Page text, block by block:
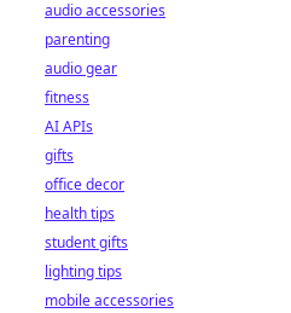
audio accessories
parenting
audio gear
fitness
AI APIs
gifts
office decor
health tips
student gifts
lighting tips
mobile accessories